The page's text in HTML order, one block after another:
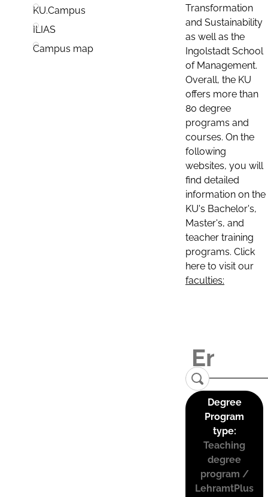
KU.Campus
ILIAS
Campus map
Transformation
and Sustainability
as well as the
Ingolstadt School
of Management.
Overall, the KU
offers more than
80 degree
programs and
courses. On the
following
websites, you will
find detailed
information on the
KU's Bachelor's,
Master's, and
teacher training
programs. Click
here to visit our
faculties:
Degree
Program
type:
Teaching
degree
program /
LehramtPlus